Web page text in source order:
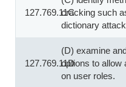
127.769.11Ccracking such
dictionary
127.769.11D
(D) examine
options to allow
on user roles.